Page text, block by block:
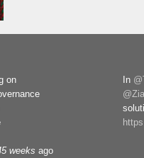
on
weeks ago
In